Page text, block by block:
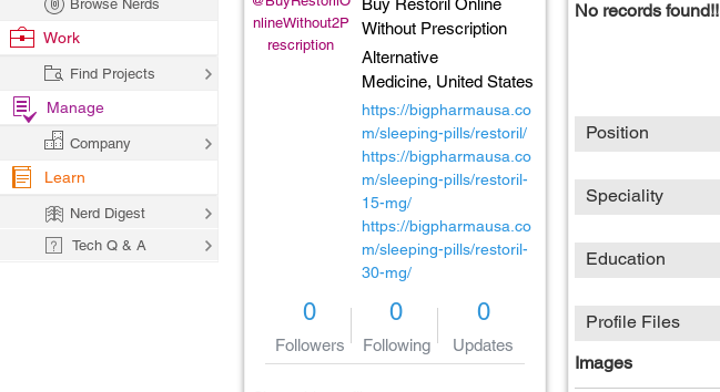
nlineWithout2P
rescription
Buy Restoril Online
Without Prescription
Alternative
Medicine, United States
https://bigpharmausa.co
m/sleeping-pills/restoril/
https://bigpharmausa.co
m/sleeping-pills/restoril-
15-mg/
https://bigpharmausa.co
m/sleeping-pills/restoril-
30-mg/
0
Followers
0
Following
0
Updates
No records found!!
Position
Speciality
Education
Profile Files
Images
Browse Nerds
Work
Find Projects
Manage
Company
Learn
Nerd Digest
Tech Q & A